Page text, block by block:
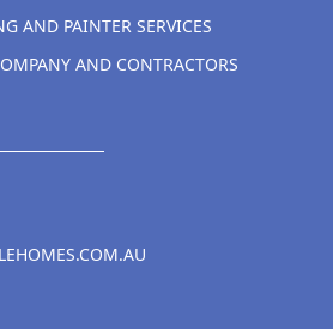
AND PAINTER SERVICES
AND CONTRACTORS